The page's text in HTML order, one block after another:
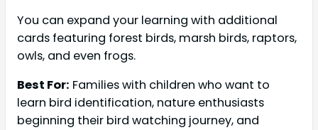
You can expand your learning with additional
cards featuring forest birds, marsh birds, raptors,
owls, and even frogs.
Best For: Families with children who want to
learn bird identification, nature enthusiasts
beginning their bird watching journey, and